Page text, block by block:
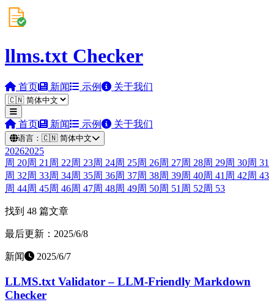
llms.txt Checker
首页 新闻 示例 关于我们
首页 新闻 示例 关于我们
语言： 🇨🇳 简体中文
20262025
周 20周 21 周 22周 23周 24周 25周 26周 27周 28周 29周 30周 31
周 32周 33周 34周 35周 36周 37周 38周 39周 40周 41 周 42周 43
周 44周 45周 46周 47周 48周 49周 50周 51 周 52周 53
找到 48 篇文章
最后更新：2025/6/8
新闻 2025/6/7
LLMS.txt Validator – LLM-Friendly Markdown
Checker